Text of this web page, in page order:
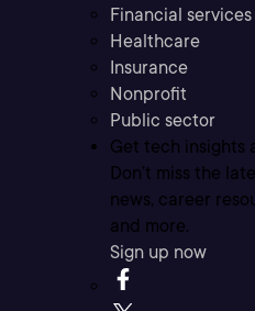
Financial services
Healthcare
Insurance
Nonprofit
Public sector
Get tech insights
Don’t miss the
news, career
and more.
Sign up now